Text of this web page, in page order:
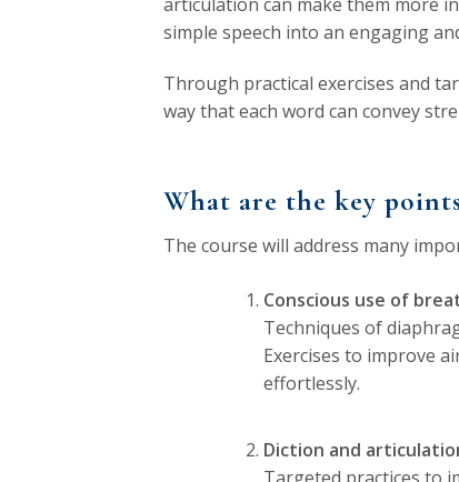
simple speech into an engaging
Through practical exercises and
way that each word can convey
What are the key
The course will address many
Conscious use of
Techniques of
Exercises to improve
effortlessly.
Diction and